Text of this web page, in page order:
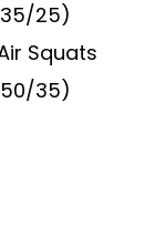
25)
Squats
35)